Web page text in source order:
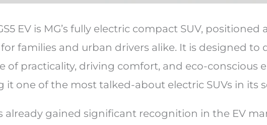
EV is MG’s fully electric compact SUV, positioned
families and urban drivers alike. It is designed to
of practicality, driving comfort, and eco-conscious
it one of the most talked-about electric SUVs in its
already gained significant recognition in the EV